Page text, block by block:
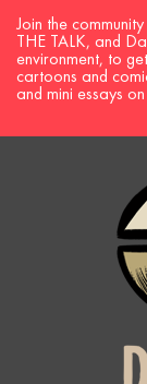
Join the
THE TALK, and
environment, to
cartoons and
and mini essays